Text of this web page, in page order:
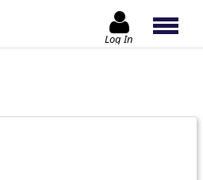
Log In